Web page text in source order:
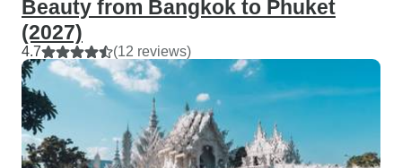
Beauty from Bangkok to Phuket
(2027)
4.7 (12 reviews)